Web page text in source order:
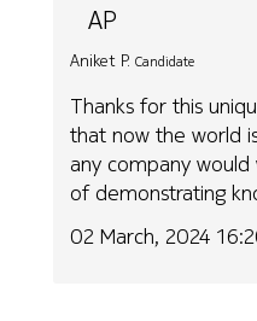
AP
Aniket P. Candidate
Thanks for this
that now the world
any company
of demonstrating
02 March, 2024